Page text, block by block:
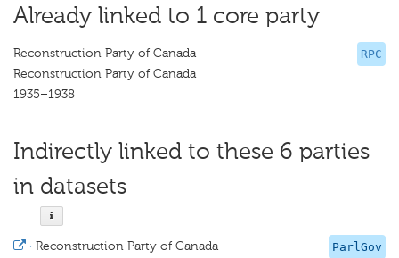
Already linked to 1 core party
RPC
Reconstruction Party of Canada
Reconstruction Party of Canada
1935–1938
Indirectly linked to these 6 parties
in datasets
ParlGov
· Reconstruction Party of Canada